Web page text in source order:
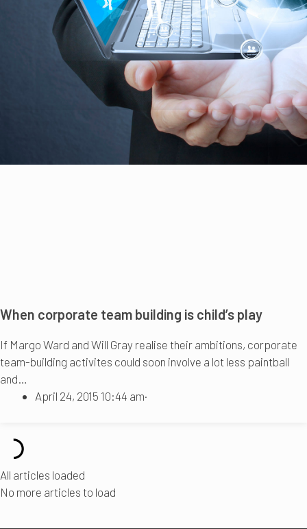
When corporate team building is child’s play
If Margo Ward and Will Gray realise their ambitions, corporate
team-building activites could soon involve a lot less paintball
and…
April 24, 2015 10:44 am·
All articles loaded
No more articles to load